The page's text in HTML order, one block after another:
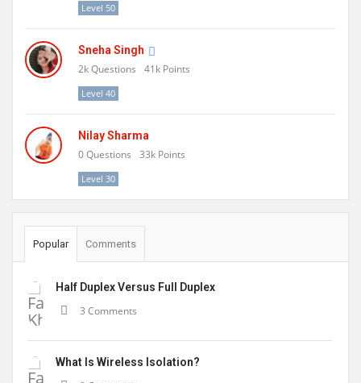
Level 50
Sneha Singh
2kQuestions 41k Points
Level 40
Nilay Sharma
0Questions 33k Points
Level 30
Popular Comments
Half Duplex Versus Full Duplex
3 Comments
What Is Wireless Isolation?